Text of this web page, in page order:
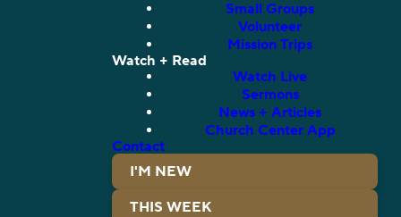
Small Groups
Volunteer
Mission Trips
Watch + Read
Watch Live
Sermons
News + Articles
Church Center App
Contact
I'M NEW
THIS WEEK